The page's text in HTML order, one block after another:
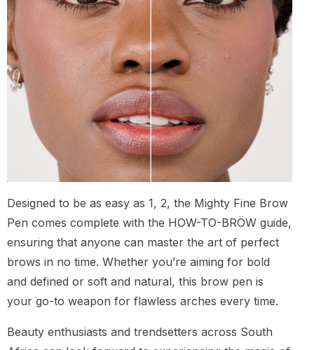
Designed to be as easy as 1, 2, the Mighty Fine Brow
Pen comes complete with the HOW-TO-BRÖW guide,
ensuring that anyone can master the art of perfect
brows in no time. Whether you’re aiming for bold
and defined or soft and natural, this brow pen is
your go-to weapon for flawless arches every time.
Beauty enthusiasts and trendsetters across South